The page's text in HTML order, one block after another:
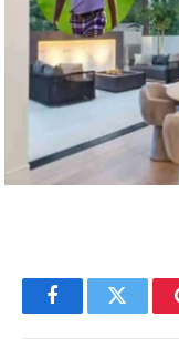
FacebookTwitter